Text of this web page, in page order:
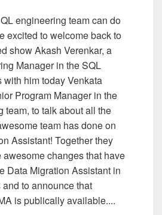
engineering team can do
excited to welcome back to
show Akash Verenkar, a
Manager in the SQL
with him today Venkata
Program Manager in the
team, to talk about all the
team has done on
Assistant! Together they
changes that have
Data Migration Assistant in
to announce that
is publically available....